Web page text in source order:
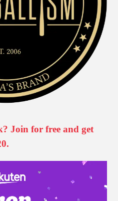
Join for free and get